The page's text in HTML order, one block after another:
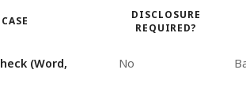
DISCLOSURE
REQUIRED?
(Word,
No